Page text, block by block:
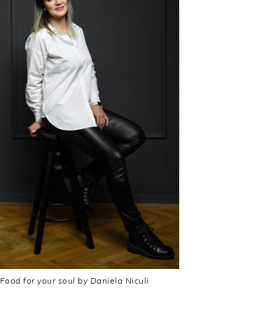
Food for your soul by Daniela Niculi